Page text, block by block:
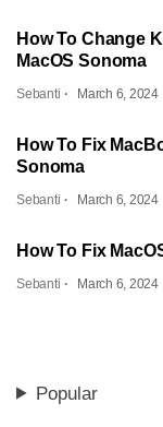
How To Change
MacOS Sonoma
Sebanti March 6, 2024
How To Fix
Sonoma
Sebanti March 6, 2024
How To Fix
Sebanti March 6, 2024
Popular